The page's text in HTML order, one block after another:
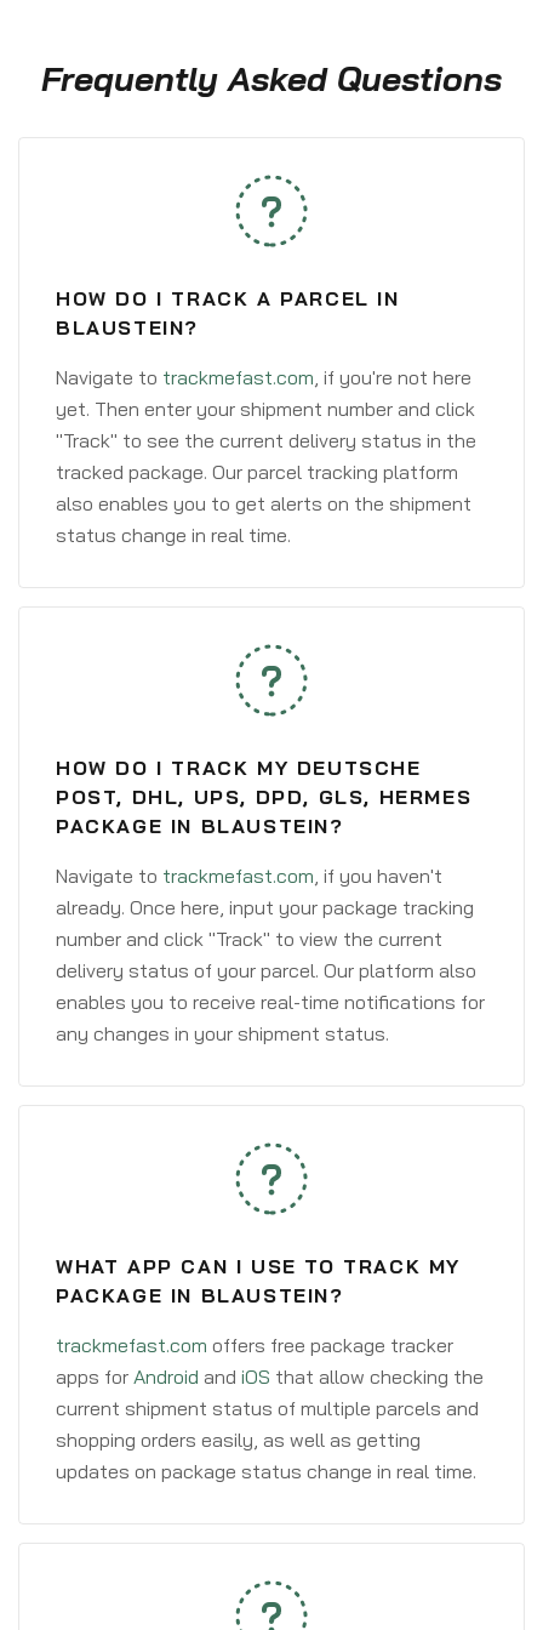
Frequently Asked Questions
HOW DO I TRACK A PARCEL IN
BLAUSTEIN?
Navigate to trackmefast.com, if you're not here
yet. Then enter your shipment number and click
"Track" to see the current delivery status in the
tracked package. Our parcel tracking platform
also enables you to get alerts on the shipment
status change in real time.
HOW DO I TRACK MY DEUTSCHE
POST, DHL, UPS, DPD, GLS, HERMES
PACKAGE IN BLAUSTEIN?
Navigate to trackmefast.com, if you haven't
already. Once here, input your package tracking
number and click "Track" to view the current
delivery status of your parcel. Our platform also
enables you to receive real-time notifications for
any changes in your shipment status.
WHAT APP CAN I USE TO TRACK MY
PACKAGE IN BLAUSTEIN?
trackmefast.com offers free package tracker
apps for Android and iOS that allow checking the
current shipment status of multiple parcels and
shopping orders easily, as well as getting
updates on package status change in real time.